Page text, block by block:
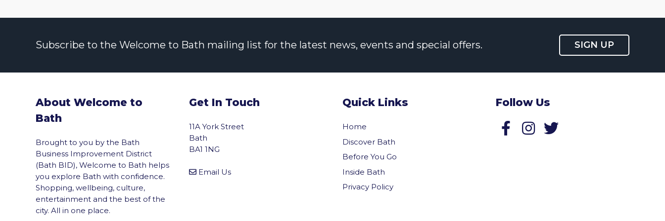
Subscribe to the Welcome to Bath mailing list for the latest news, events and special offers. SIGN UP
About Welcome to
Bath
Brought to you by the Bath
Business Improvement District
(Bath BID), Welcome to Bath helps
you explore Bath with confidence.
Shopping, wellbeing, culture,
entertainment and the best of the
city. All in one place.
Get In Touch
11A York Street
Bath
BA1 1NG
Email Us
Quick Links
Home
Discover Bath
Before You Go
Inside Bath
Privacy Policy
Follow Us
Follow us on Facebook